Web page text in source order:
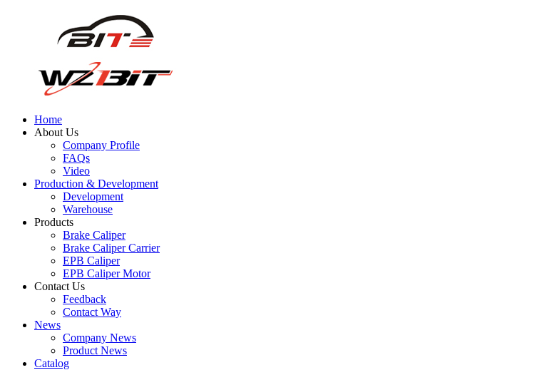
Home
About Us
Company Profile
FAQs
Video
Production & Development
Development
Warehouse
Products
Brake Caliper
Brake Caliper Carrier
EPB Caliper
EPB Caliper Motor
Contact Us
Feedback
Contact Way
News
Company News
Product News
Catalog